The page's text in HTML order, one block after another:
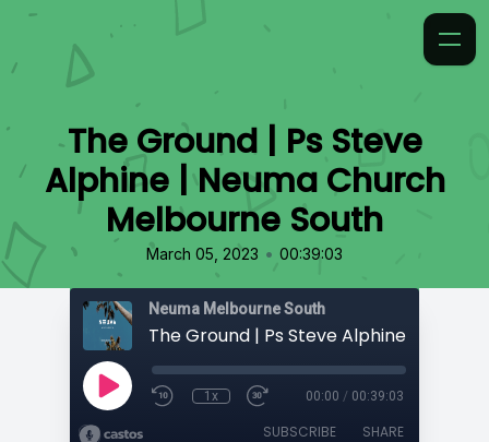
The Ground | Ps Steve
Alphine | Neuma Church
Melbourne South
March 05, 2023 • 00:39:03
Neuma Melbourne South
1x 00:00 / 00:39:03
SUBSCRIBE SHARE